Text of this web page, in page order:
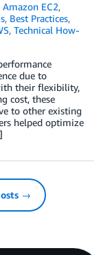
Amazon EC2,
, Best Practices,
, Technical How-
due to
their flexibility,
cost, these
to other existing
helped optimize
→